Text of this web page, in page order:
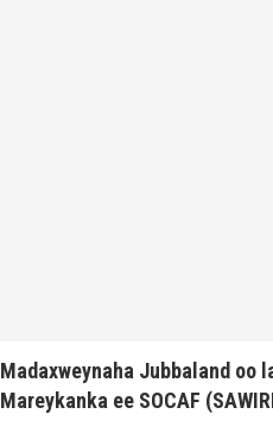
Madaxweynaha Jubbaland oo
Mareykanka ee SOCAF